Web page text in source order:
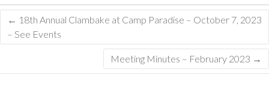
← 18th Annual Clambake at Camp Paradise – October 7, 2023
– See Events
Meeting Minutes – February 2023 →